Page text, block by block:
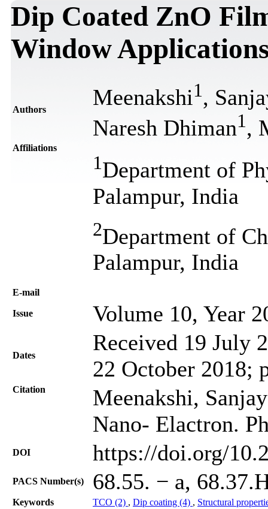
Dip Coated ZnO
Window
Authors Meenakshi1 ,
Naresh Dhiman1 ,
Affiliations
1Department of
Palampur, India
2Department of
Palampur, India
Е-mail
Issue Volume 10, Year
Dates
Received 19 July
22 October 2018;
Citation
Meenakshi,
Nano- Elactron.
DOI https://doi.org/
PACS Number(s) 68.55. − a,
Keywords TCO (2) , Dip coating (4) , Structural